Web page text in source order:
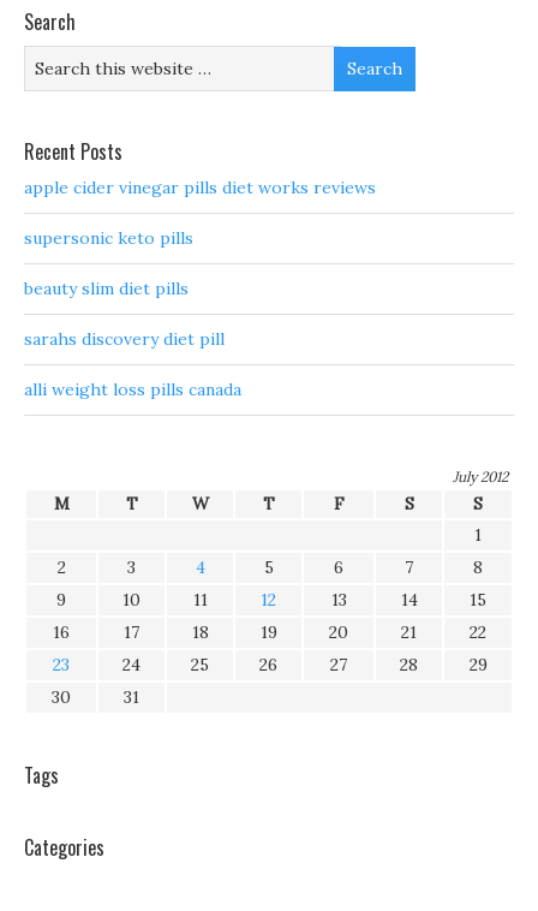
Search
Recent Posts
apple cider vinegar pills diet works reviews
supersonic keto pills
beauty slim diet pills
sarahs discovery diet pill
alli weight loss pills canada
July 2012
M T W T F S
S
1
2
3 4 5 6 7
8
9
10 11 12 13 14
15
16
17 18 19 20 21
22
23
24 25 26 27 28
29
30
31
Tags
Categories